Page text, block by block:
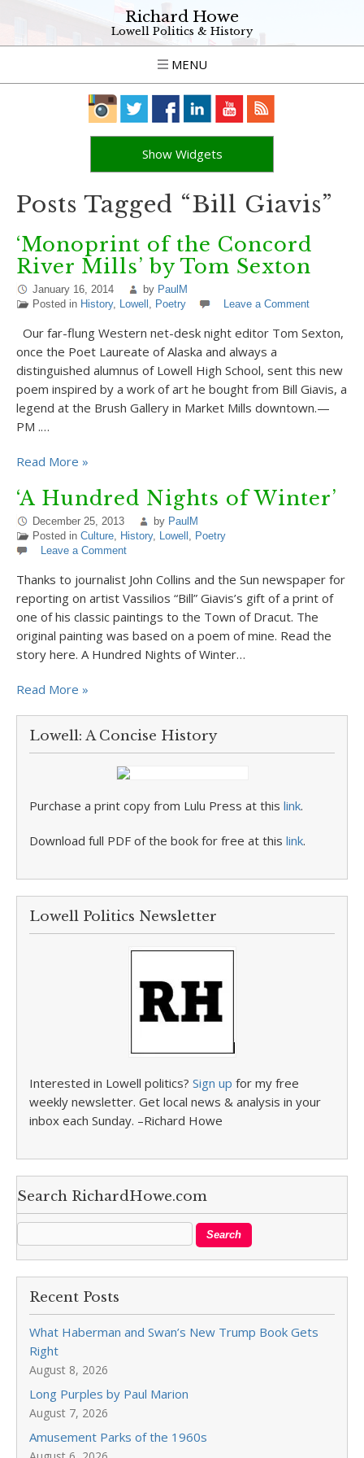
Richard Howe
Lowell Politics & History
MENU
Show Widgets
Posts Tagged “Bill Giavis”
‘Monoprint of the Concord
River Mills’ by Tom Sexton
January 16, 2014 by PaulM
Posted in History, Lowell , Poetry Leave a Comment
Our far-flung Western net-desk night editor Tom Sexton,
once the Poet Laureate of Alaska and always a
distinguished alumnus of Lowell High School, sent this new
poem inspired by a work of art he bought from Bill Giavis, a
legend at the Brush Gallery in Market Mills downtown.—
PM .…
Read More »
‘A Hundred Nights of Winter’
December 25, 2013 by PaulM
Posted in Culture, History, Lowell , Poetry
Leave a Comment
Thanks to journalist John Collins and the Sun newspaper for
reporting on artist Vassilios “Bill” Giavis’s gift of a print of
one of his classic paintings to the Town of Dracut. The
original painting was based on a poem of mine. Read the
story here. A Hundred Nights of Winter…
Read More »
Lowell: A Concise History
Purchase a print copy from Lulu Press at this link.
Download full PDF of the book for free at this link.
Lowell Politics Newsletter
Interested in Lowell politics? Sign up for my free
weekly newsletter. Get local news & analysis in your
inbox each Sunday. –Richard Howe
Search RichardHowe.com
Recent Posts
What Haberman and Swan’s New Trump Book Gets
Right
August 8, 2026
Long Purples by Paul Marion
August 7, 2026
Amusement Parks of the 1960s